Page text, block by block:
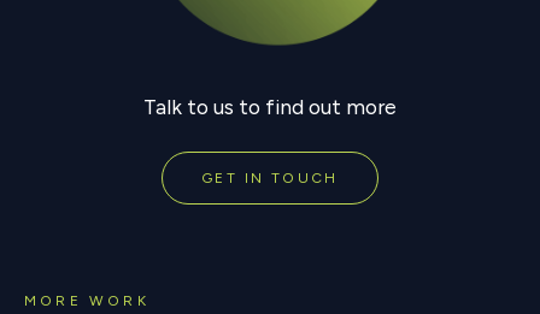
Talk to us to find out more
GET IN TOUCH
MORE WORK